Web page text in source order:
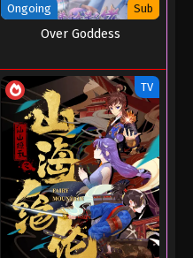
Episode 119
Immortal Episode 119 -
Episode 118
Immortal Episode 118 -
Episode 117
Immortal Episode 117 -
Ongoing Sub
Over Goddess
TV